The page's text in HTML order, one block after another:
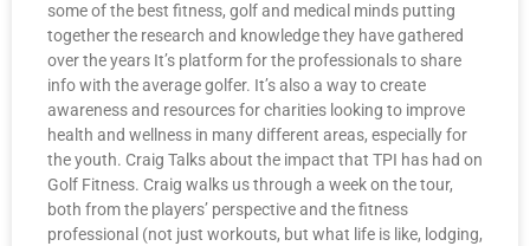
some of the best fitness, golf and medical minds putting
together the research and knowledge they have gathered
over the years It’s platform for the professionals to share
info with the average golfer. It’s also a way to create
awareness and resources for charities looking to improve
health and wellness in many different areas, especially for
the youth. Craig Talks about the impact that TPI has had on
Golf Fitness. Craig walks us through a week on the tour,
both from the players’ perspective and the fitness
professional (not just workouts, but what life is like, lodging,